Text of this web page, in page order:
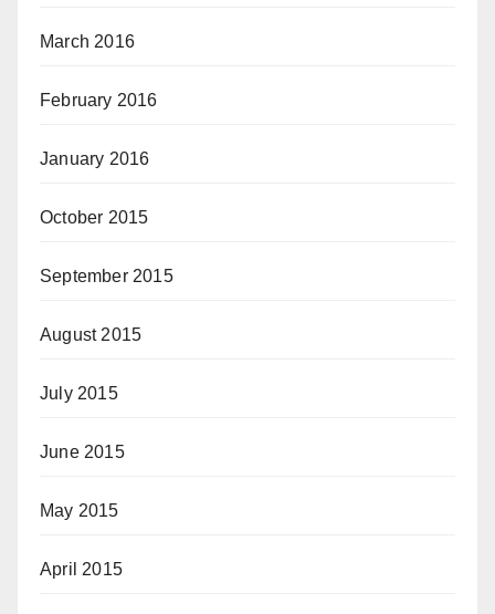
March 2016
February 2016
January 2016
October 2015
September 2015
August 2015
July 2015
June 2015
May 2015
April 2015